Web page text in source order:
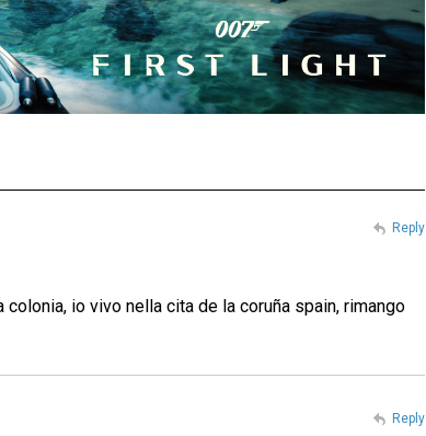
io vivo nella cita de la coruña spain, rimango
Reply
Reply